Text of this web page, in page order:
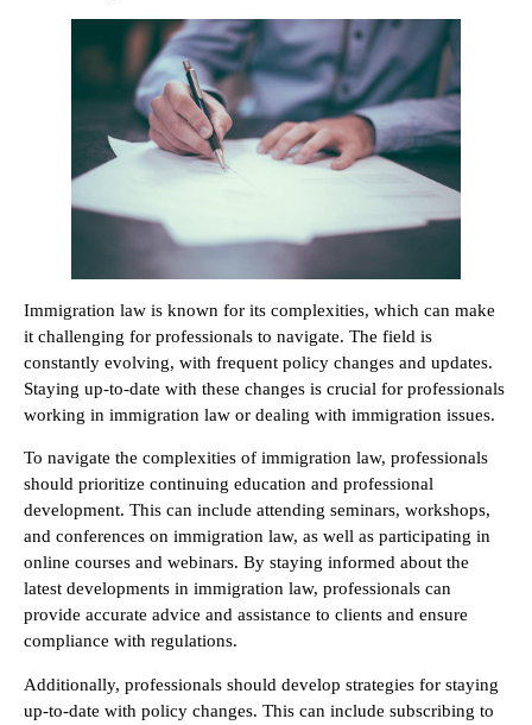
Immigration law is known for its complexities, which can make
it challenging for professionals to navigate. The field is
constantly evolving, with frequent policy changes and updates.
Staying up-to-date with these changes is crucial for professionals
working in immigration law or dealing with immigration issues.
To navigate the complexities of immigration law, professionals
should prioritize continuing education and professional
development. This can include attending seminars, workshops,
and conferences on immigration law, as well as participating in
online courses and webinars. By staying informed about the
latest developments in immigration law, professionals can
provide accurate advice and assistance to clients and ensure
compliance with regulations.
Additionally, professionals should develop strategies for staying
up-to-date with policy changes. This can include subscribing to